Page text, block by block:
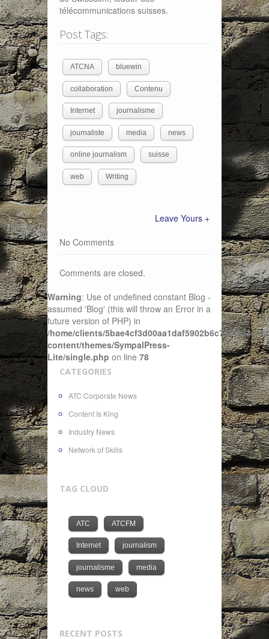
télécommunications suisses.
Post Tags:
ATCNA bluewin
collaboration Contenu
Internet journalisme
journaliste media news
online journalism suisse
web Writing
Leave Yours +
No Comments
Comments are closed.
Warning: Use of undefined constant Blog -
assumed 'Blog' (this will throw an Error in a
future version of PHP) in
/home/clients/5bae4cf3d00aa1daf5902b6c72f4943c/
content/themes/SympalPress-
Lite/single.php on line 78
CATEGORIES
ATC Corporate News
Content Is King
Industry News
Network of Skills
TAG CLOUD
ATC ATCFM
Internet journalism
journalisme media
news web
RECENT POSTS